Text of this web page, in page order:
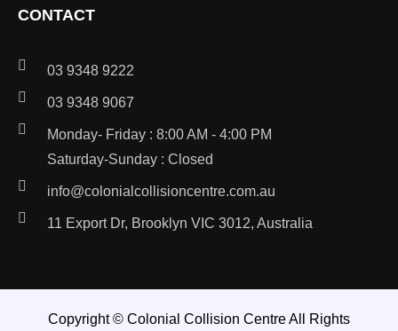
CONTACT
03 9348 9222
03 9348 9067
Monday- Friday : 8:00 AM - 4:00 PM
Saturday-Sunday : Closed
info@colonialcollisioncentre.com.au
11 Export Dr, Brooklyn VIC 3012, Australia
Copyright © Colonial Collision CentreAll Rights